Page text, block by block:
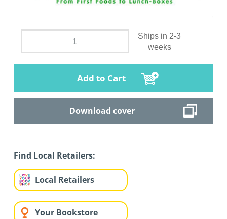
Ships in 2-3
weeks
Add to Cart
Download cover
Find Local Retailers:
Local Retailers
Your Bookstore